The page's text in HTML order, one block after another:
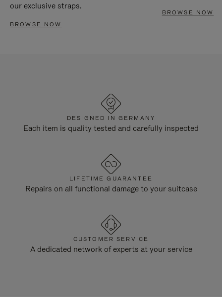
our exclusive straps.
BROWSE NOW
BROWSE NOW
DESIGNED IN GERMANY
Each item is quality tested and carefully inspected
LIFETIME GUARANTEE
Repairs on all functional damage to your suitcase
CUSTOMER SERVICE
A dedicated network of experts at your service